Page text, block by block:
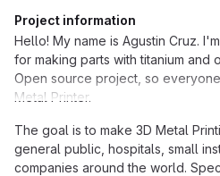
Project information
Hello! My name is Agustin Cruz.
for making parts with titanium and
Open source project, so
Metal Printer.
The goal is to make 3D Metal
general public, hospitals, small
companies around the world.